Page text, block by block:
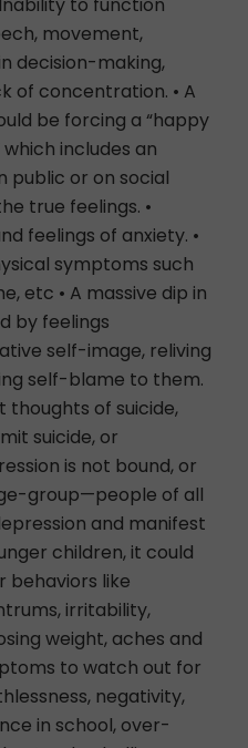
movement,
decision-making,
of concentration. • A
be forcing a “happy
includes an
public or on social
true feelings. •
feelings of anxiety. •
symptoms such
etc • A massive dip in
by feelings
self-image, reliving
self-blame to them.
thoughts of suicide,
suicide, or
is not bound, or
group—people of all
and manifest
children, it could
behaviors like
irritability,
weight, aches and
to watch out for
negativity,
in school, over-